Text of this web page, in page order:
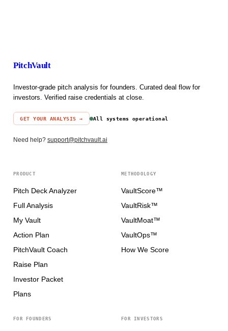
PitchVault
Investor-grade pitch analysis for founders. Curated deal flow for
investors. Verified raise credentials at close.
GET YOUR ANALYSIS → All systems operational
Need help? support@pitchvault.ai
PRODUCT
Pitch Deck Analyzer
Full Analysis
My Vault
Action Plan
PitchVault Coach
Raise Plan
Investor Packet
Plans
METHODOLOGY
VaultScore™
VaultRisk™
VaultMoat™
VaultOps™
How We Score
FOR FOUNDERS FOR INVESTORS